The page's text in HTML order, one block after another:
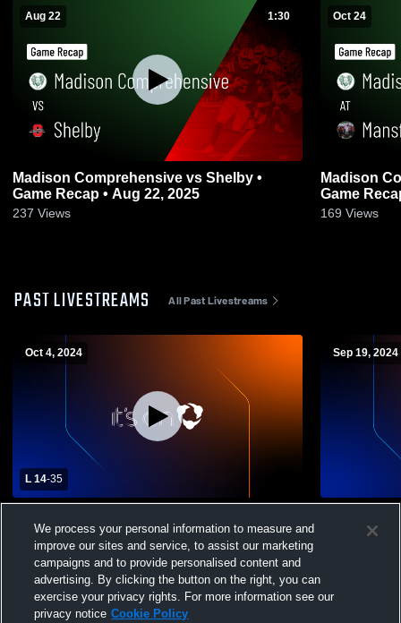
Aug 22 1:30
Madison Comprehensive vs Shelby •
Game Recap • Aug 22, 2025
237 Views
Oct 24
Madison
Game
169 Views
PAST LIVESTREAMS All Past Livestreams
Oct 4, 2024
L 14-35
Comprehensive High School Mens Varsity
Football
Sep 19, 2024
We process your personal information to measure and
improve our sites and service, to assist our marketing
campaigns and to provide personalised content and
advertising. By clicking the button on the right, you can
exercise your privacy rights. For more information see our
privacy notice Cookie Policy